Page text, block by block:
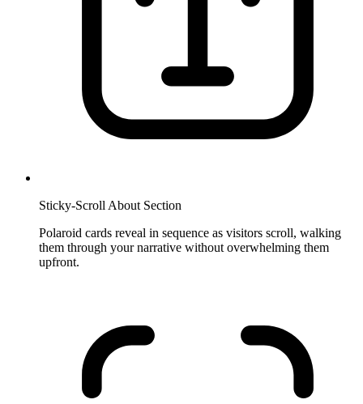
Sticky-Scroll About Section
Polaroid cards reveal in sequence as visitors scroll, walking
them through your narrative without overwhelming them
upfront.